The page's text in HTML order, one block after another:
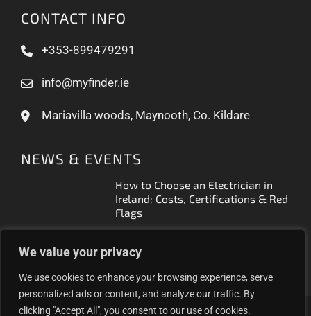
We value your privacy
We use cookies to enhance your browsing experience, serve
personalized ads or content, and analyze our traffic. By
clicking "Accept All", you consent to our use of cookies.
CONTACT INFO
+353-899479291
info@myfinder.ie
Mariavilla woods, Maynooth, Co. Kildare
NEWS & EVENTS
How to Choose an Electrician in
Ireland: Costs, Certifications & Red
Flags
Ireland (2026 Guide)